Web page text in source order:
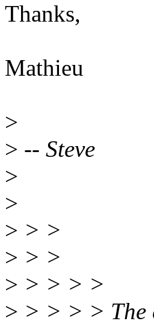
Thanks,
Mathieu
>
> -- Steve
>
>
> > >
> > >
> > > > >
> > > > > The